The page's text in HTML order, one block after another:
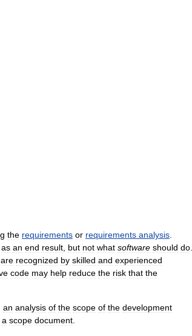
the requirements or requirements analysis
as an end result but not what software should do
are recognized by skilled and experienced
code may help reduce the risk that the
an analysis of the scope of the development
a scope document